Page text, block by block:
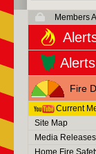
Members
Fire
Current
Site Map
Media Releases
Home Fire